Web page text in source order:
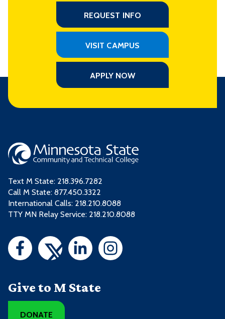
REQUEST INFO
VISIT CAMPUS
APPLY NOW
Text M State: 218.396.7282
Call M State: 877.450.3322
International Calls: 218.210.8088
TTY MN Relay Service: 218.210.8088
Give to M State
DONATE